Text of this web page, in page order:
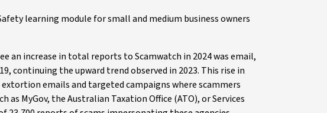
learning module for small and medium business owners
an increase in total reports to Scamwatch in 2024 was email,
continuing the upward trend observed in 2023. This rise in
emails and targeted campaigns where scammers
as MyGov, the Australian Taxation Office (ATO), or Services